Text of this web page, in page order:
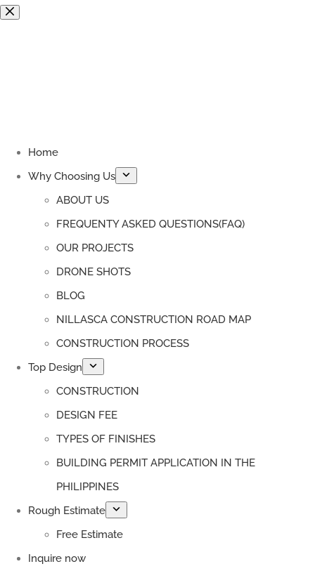
Skip
Home
Why Choosing Us
ABOUT US
FREQUENTY ASKED QUESTIONS(FAQ)
OUR PROJECTS
DRONE SHOTS
BLOG
NILLASCA CONSTRUCTION ROAD MAP
CONSTRUCTION PROCESS
Top Design
CONSTRUCTION
DESIGN FEE
TYPES OF FINISHES
BUILDING PERMIT APPLICATION IN THE
PHILIPPINES
Rough Estimate
Free Estimate
Inquire now